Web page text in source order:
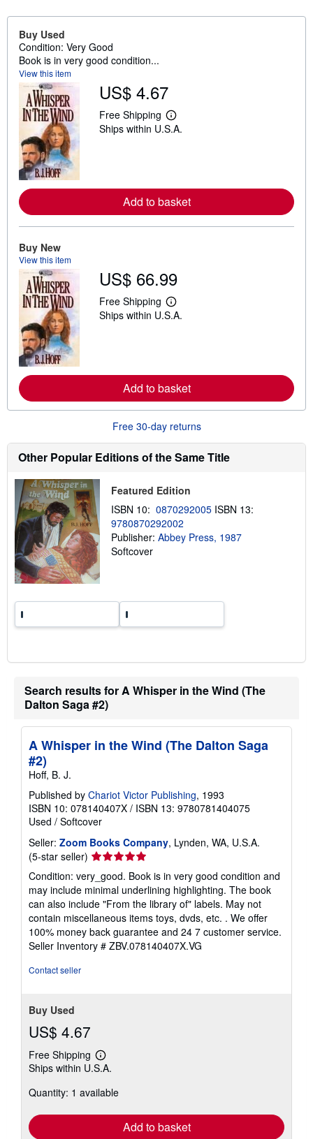
Buy Used
Condition: Very Good
Book is in very good condition...
View this item
US$ 4.67
Free Shipping
L
e
e
a
b
h
i
p
p
i
s
Ships within U.S.A.
Add to basket
Buy New
View this item
US$ 66.99
Free Shipping
L
e
e
a
b
u
t
h
p
i
n
g
r
Ships within U.S.A.
Add to basket
Free 30-day returns
Other Popular Editions of the Same Title
Featured Edition
ISBN 10: 0870292005 ISBN 13:
9780870292002
Publisher: Abbey Press, 1987
Softcover
Search results for A Whisper in the Wind (The
Dalton Saga #2)
A Whisper in the Wind (The Dalton Saga
#2)
Hoff, B. J.
Published by Chariot Victor Publishing, 1993
ISBN 10: 078140407X / ISBN 13: 9780781404075
Used / Softcover
Seller: Zoom Books Company, Lynden, WA, U.S.A.
(5-star seller) Seller
5
out
of
5
stars
Condition: very_good. Book is in very good condition and
may include minimal underlining highlighting. The book
can also include "From the library of" labels. May not
contain miscellaneous items toys, dvds, etc. . We offer
100% money back guarantee and 24 7 customer service.
Seller Inventory # ZBV.078140407X.VG
Contact seller
Buy Used
US$ 4.67
Free Shipping
Learn
more
shipping
Ships within U.S.A.
Quantity: 1 available
Add to basket